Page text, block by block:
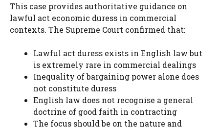
This case provides authoritative guidance on
lawful act economic duress in commercial
contexts. The Supreme Court confirmed that:
Lawful act duress exists in English law but
is extremely rare in commercial dealings
Inequality of bargaining power alone does
not constitute duress
English law does not recognise a general
doctrine of good faith in contracting
The focus should be on the nature and